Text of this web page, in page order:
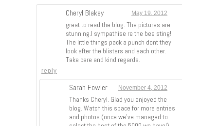
Cheryl Blakey May 19, 2012
great to read the blog. The pictures are
stunning.I sympathise re the bee sting!
The little things pack a punch dont they.
look after the blisters and each other.
Take care and kind regards.
reply
Sarah Fowler November 4, 2012
Thanks Cheryl. Glad you enjoyed the
blog. Watch this space for more entries
and photos (once we’ve managed to